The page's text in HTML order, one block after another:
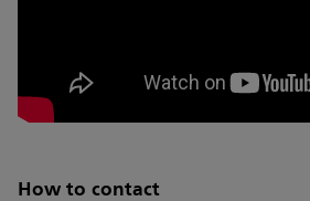
How to contact